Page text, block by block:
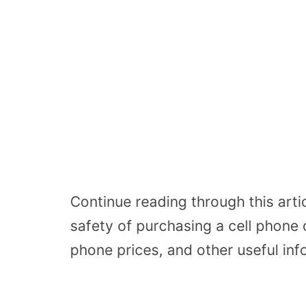
Continue reading through this
safety of purchasing a cell phone
phone prices, and other useful